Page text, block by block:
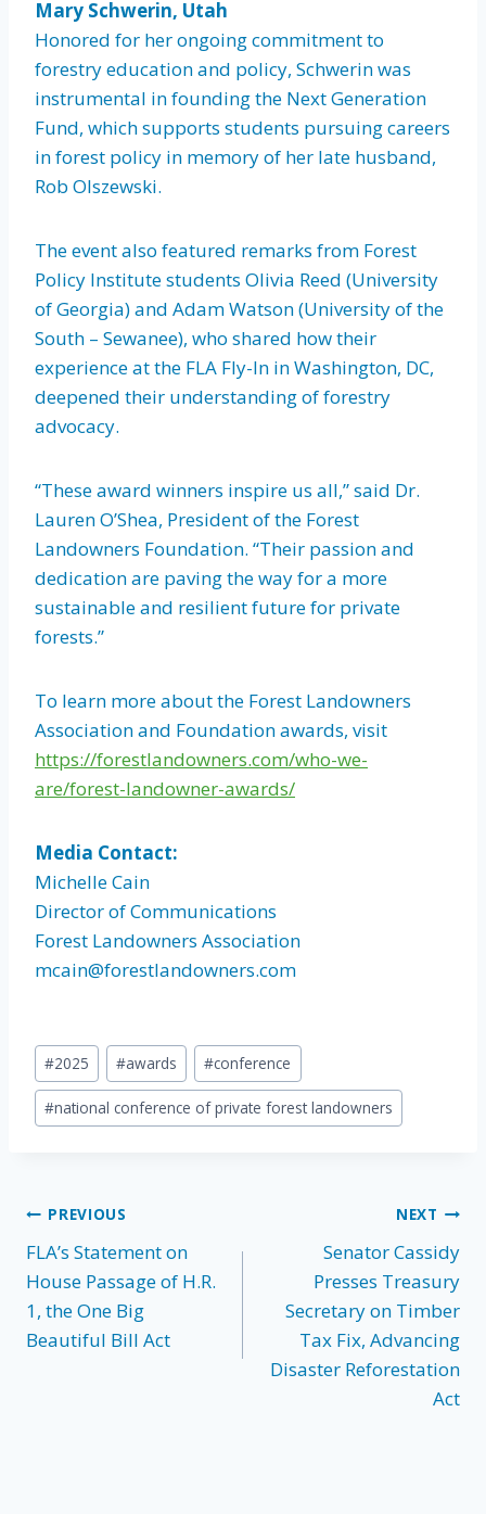
Mary Schwerin, Utah
Honored for her ongoing commitment to
forestry education and policy, Schwerin was
instrumental in founding the Next Generation
Fund, which supports students pursuing careers
in forest policy in memory of her late husband,
Rob Olszewski.
The event also featured remarks from Forest
Policy Institute students Olivia Reed (University
of Georgia) and Adam Watson (University of the
South – Sewanee), who shared how their
experience at the FLA Fly-In in Washington, DC,
deepened their understanding of forestry
advocacy.
“These award winners inspire us all,” said Dr.
Lauren O’Shea, President of the Forest
Landowners Foundation. “Their passion and
dedication are paving the way for a more
sustainable and resilient future for private
forests.”
To learn more about the Forest Landowners
Association and Foundation awards, visit
https://forestlandowners.com/who-we-
are/forest-landowner-awards/
Media Contact:
Michelle Cain
Director of Communications
Forest Landowners Association
mcain@forestlandowners.com
Post
Tags:
#2025 #awards #conference
#national conference of private forest landowners
Post
navigation
PREVIOUS
FLA’s Statement on
House Passage of H.R.
1, the One Big
Beautiful Bill Act
NEXT
Senator Cassidy
Presses Treasury
Secretary on Timber
Tax Fix, Advancing
Disaster Reforestation
Act